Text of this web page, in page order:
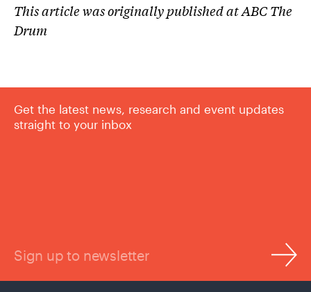
This article was originally published at ABC The
Drum
Get the latest news, research and event updates
straight to your inbox
Sign up to newsletter